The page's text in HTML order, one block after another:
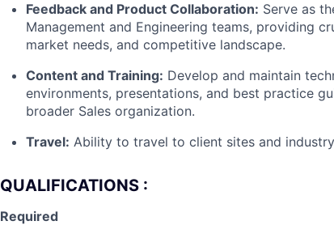
Feedback and Product Collaboration: Serve as
Management and Engineering teams, providing
market needs, and competitive landscape.
Content and Training: Develop and maintain
environments, presentations, and best practice
broader Sales organization.
Travel: Ability to travel to client sites and
QUALIFICATIONS :
Required